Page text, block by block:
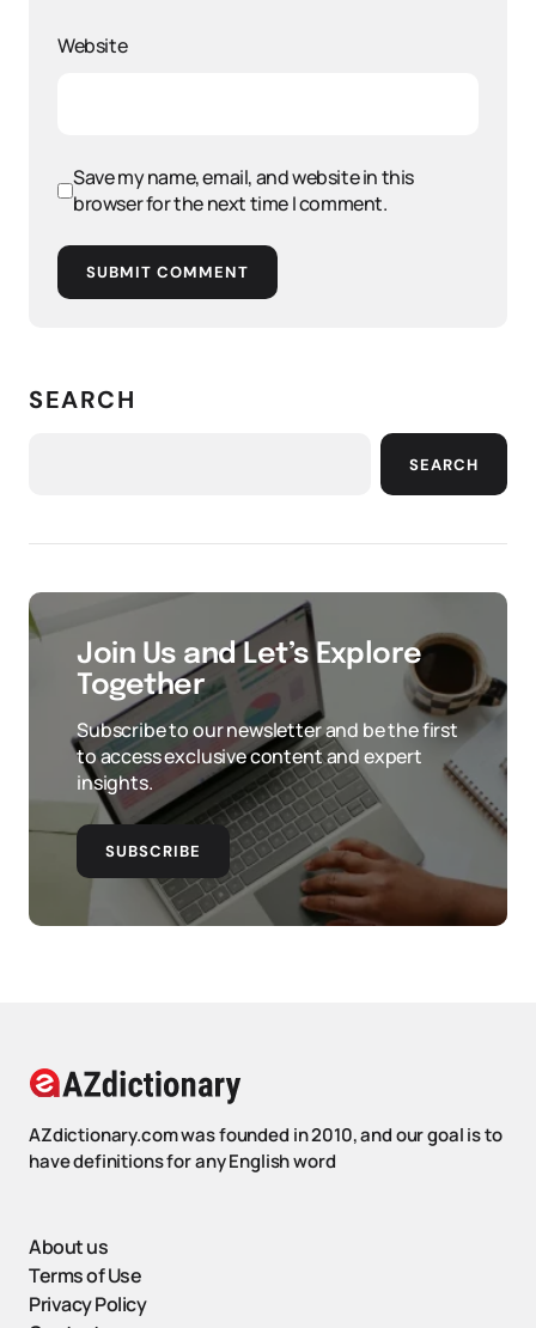
Website
Save my name, email, and website in this
browser for the next time I comment.
SUBMIT COMMENT
SEARCH
SEARCH
Join Us and Let’s Explore
Together
Subscribe to our newsletter and be the first
to access exclusive content and expert
insights.
SUBSCRIBE
AZdictionary.com was founded in 2010, and our goal is to
have definitions for any English word
About us
Terms of Use
Privacy Policy